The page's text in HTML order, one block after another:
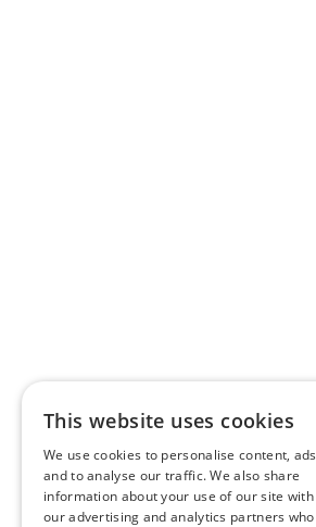
This website uses cookies
We use cookies to personalise content, ads
and to analyse our traffic. We also share
information about your use of our site with
our advertising and analytics partners who